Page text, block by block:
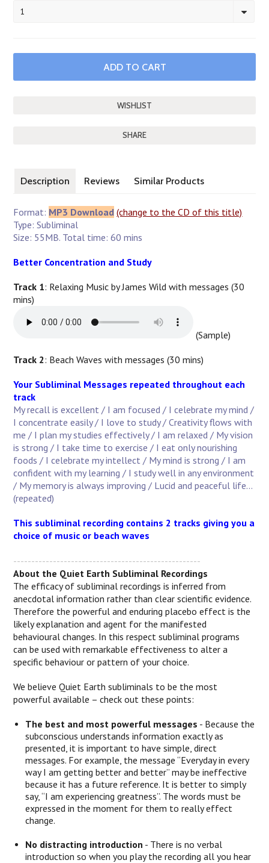
1
SHARE
Description Reviews Similar Products
Format: MP3 Download (change to the CD of this title)
Type: Subliminal
Size: 55MB. Total time: 60 mins
Better Concentration and Study
Track 1: Relaxing Music by James Wild with messages (30
mins)
(Sample)
Track 2: Beach Waves with messages (30 mins)
Your Subliminal Messages repeated throughout each
track
My recall is excellent / I am focused / I celebrate my mind /
I concentrate easily / I love to study / Creativity flows with
me / I plan my studies effectively / I am relaxed / My vision
is strong / I take time to exercise / I eat only nourishing
foods / I celebrate my intellect / My mind is strong / I am
confident with my learning / I study well in any environment
/ My memory is always improving / Lucid and peaceful life...
(repeated)
This subliminal recording contains 2 tracks giving you a
choice of music or beach waves
----------------------------------------------------
About the Quiet Earth Subliminal Recordings
The efficacy of subliminal recordings is inferred from
anecdotal information rather than clear scientific evidence.
Therefore the powerful and enduring placebo effect is the
likely explanation and agent for the manifested
behavioural changes. In this respect subliminal programs
can be used with remarkable effectiveness to alter a
specific behaviour or pattern of your choice.
We believe Quiet Earth subliminals to be the most
powerful available – check out these points:
The best and most powerful messages - Because the
subconscious understands information exactly as
presented, it is important to have simple, direct
messages. For example, the message “Everyday in every
way I am getting better and better” may be ineffective
because it has a future reference. It is better to simply
say, “I am experiencing greatness”. The words must be
expressed in the moment for them to really effect
change.
No distracting introduction - There is no verbal
introduction so when you play the recording all you hear